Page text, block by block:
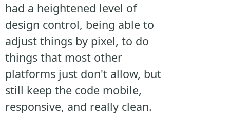
had a heightened level of
design control, being able to
adjust things by pixel, to do
things that most other
platforms just don't allow, but
still keep the code mobile,
responsive, and really clean.